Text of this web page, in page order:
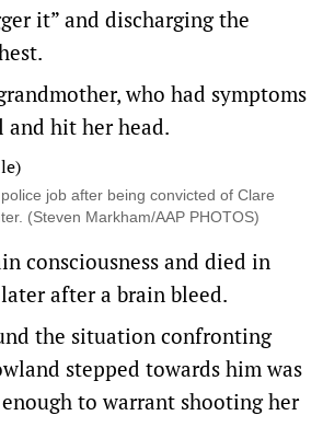
it” and discharging the
who had symptoms
hit her head.
job after being convicted of Clare
(Steven Markham/AAP PHOTOS)
consciousness and died in
after a brain bleed.
the situation confronting
stepped towards him was
to warrant shooting her